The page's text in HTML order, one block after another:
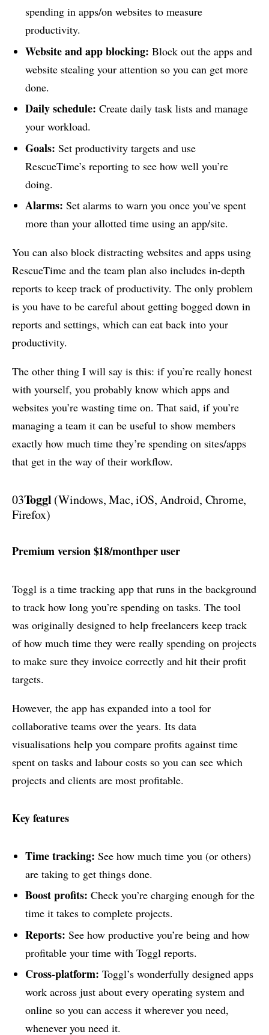
spending in apps/on websites to measure
productivity.
Website and app blocking: Block out the apps and
website stealing your attention so you can get more
done.
Daily schedule: Create daily task lists and manage
your workload.
Goals: Set productivity targets and use
RescueTime’s reporting to see how well you’re
doing.
Alarms: Set alarms to warn you once you’ve spent
more than your allotted time using an app/site.
You can also block distracting websites and apps using
RescueTime and the team plan also includes in-depth
reports to keep track of productivity. The only problem
is you have to be careful about getting bogged down in
reports and settings, which can eat back into your
productivity.
The other thing I will say is this: if you’re really honest
with yourself, you probably know which apps and
websites you’re wasting time on. That said, if you’re
managing a team it can be useful to show members
exactly how much time they’re spending on sites/apps
that get in the way of their workflow.
03Toggl (Windows, Mac, iOS, Android, Chrome,
Firefox)
Premium version $18/monthper user
Toggl is a time tracking app that runs in the background
to track how long you’re spending on tasks. The tool
was originally designed to help freelancers keep track
of how much time they were really spending on projects
to make sure they invoice correctly and hit their profit
targets.
However, the app has expanded into a tool for
collaborative teams over the years. Its data
visualisations help you compare profits against time
spent on tasks and labour costs so you can see which
projects and clients are most profitable.
Key features
Time tracking: See how much time you (or others)
are taking to get things done.
Boost profits: Check you’re charging enough for the
time it takes to complete projects.
Reports: See how productive you’re being and how
profitable your time with Toggl reports.
Cross-platform: Toggl’s wonderfully designed apps
work across just about every operating system and
online so you can access it wherever you need,
whenever you need it.